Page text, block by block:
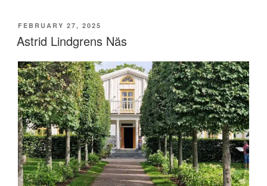
POSTED
ON
FEBRUARY 27, 2025
Astrid Lindgrens Näs